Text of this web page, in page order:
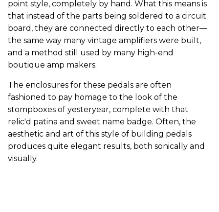
point style, completely by hand. What this means is
that instead of the parts being soldered to a circuit
board, they are connected directly to each other—
the same way many vintage amplifiers were built,
and a method still used by many high-end
boutique amp makers.
The enclosures for these pedals are often
fashioned to pay homage to the look of the
stompboxes of yesteryear, complete with that
relic'd patina and sweet name badge. Often, the
aesthetic and art of this style of building pedals
produces quite elegant results, both sonically and
visually.